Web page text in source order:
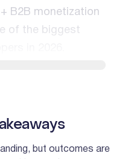
B2B monetization
of the biggest
MORE
but outcomes are